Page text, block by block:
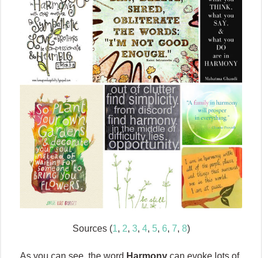
Sources (1, 2, 3, 4, 5, 6, 7, 8)